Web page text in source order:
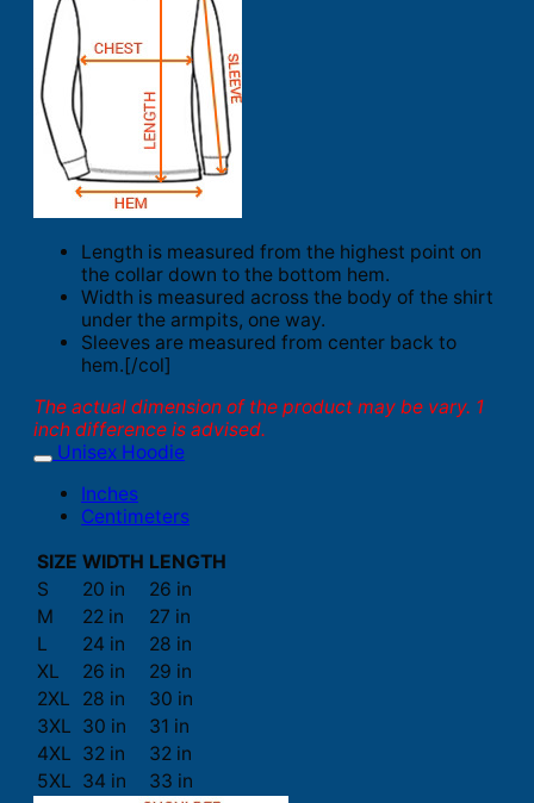
Length is measured from the highest point on
the collar down to the bottom hem.
Width is measured across the body of the shirt
under the armpits, one way.
Sleeves are measured from center back to
hem.[/col]
The actual dimension of the product may be vary. 1
inch difference is advised.
Unisex Hoodie
Inches
Centimeters
SIZE WIDTH LENGTH
S
20 in
26 in
M
22 in
27 in
L
24 in
28 in
XL
26 in
29 in
2XL
28 in
30 in
3XL 30 in
31 in
4XL 32 in
32 in
5XL 34 in 33 in